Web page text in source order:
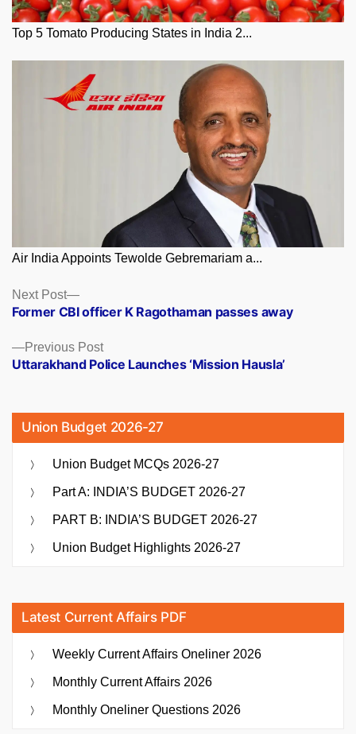
Top 5 Tomato Producing States in India 2...
Air India Appoints Tewolde Gebremariam a...
Posts
navigation
Previous PostPrevious
post:
Uttarakhand Police Launches ‘Mission Hausla’
Next Post
Next
post:
Former CBI officer K Ragothaman passes away
Union Budget 2026-27
Union Budget MCQs 2026-27
Part A: INDIA’S BUDGET 2026-27
PART B: INDIA’S BUDGET 2026-27
Union Budget Highlights 2026-27
Latest Current Affairs PDF
Weekly Current Affairs Oneliner 2026
Monthly Current Affairs 2026
Monthly Oneliner Questions 2026